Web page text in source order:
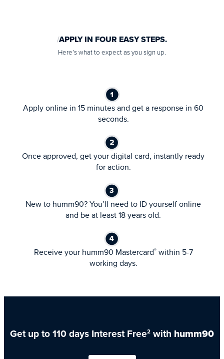
APPLY IN FOUR EASY STEPS.
Here’s what to expect as you sign up.
Apply online in 15 minutes and get a response in 60
seconds.
Once approved, get your digital card, instantly ready
for action.
New to humm90? You’ll need to ID yourself online
and be at least 18 years old.
Receive your humm90 Mastercard®within 5-7
working days.
Get up to 110 days Interest Free2 with humm90